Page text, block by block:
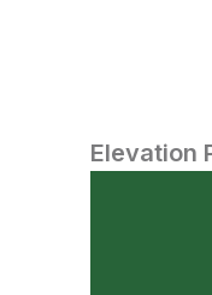
Elevation